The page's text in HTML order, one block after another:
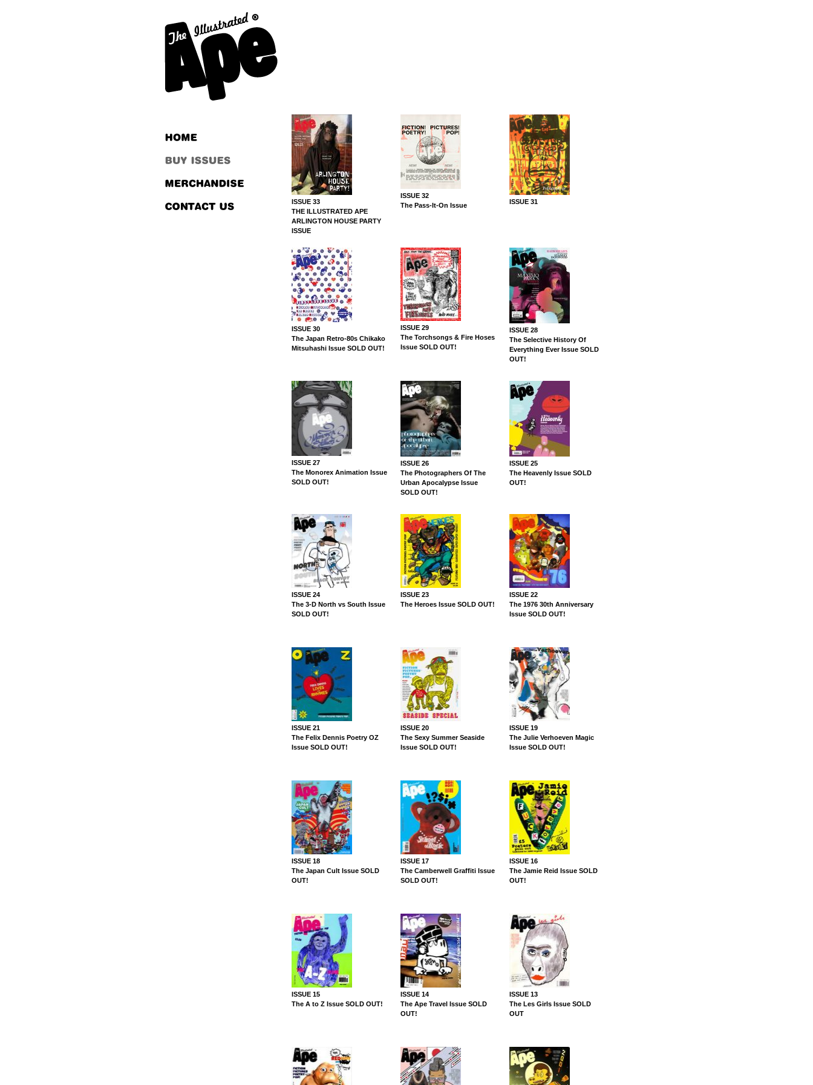
ISSUE 33
THE ILLUSTRATED APE
ARLINGTON HOUSE PARTY
ISSUE
ISSUE 32
The Pass-It-On Issue
ISSUE 31
ISSUE 30
The Japan Retro-80s Chikako
Mitsuhashi Issue SOLD OUT!
ISSUE 29
The Torchsongs & Fire Hoses
Issue SOLD OUT!
ISSUE 28
The Selective History Of
Everything Ever Issue SOLD
OUT!
ISSUE 27
The Monorex Animation Issue
SOLD OUT!
ISSUE 26
The Photographers Of The
Urban Apocalypse Issue
SOLD OUT!
ISSUE 25
The Heavenly Issue SOLD
OUT!
ISSUE 24
The 3-D North vs South Issue
SOLD OUT!
ISSUE 23
The Heroes Issue SOLD OUT!
ISSUE 22
The 1976 30th Anniversary
Issue SOLD OUT!
ISSUE 21
The Felix Dennis Poetry OZ
Issue SOLD OUT!
ISSUE 20
The Sexy Summer Seaside
Issue SOLD OUT!
ISSUE 19
The Julie Verhoeven Magic
Issue SOLD OUT!
ISSUE 18
The Japan Cult Issue SOLD
OUT!
ISSUE 17
The Camberwell Graffiti Issue
SOLD OUT!
ISSUE 16
The Jamie Reid Issue SOLD
OUT!
ISSUE 15
The A to Z Issue SOLD OUT!
ISSUE 14
The Ape Travel Issue SOLD
OUT!
ISSUE 13
The Les Girls Issue SOLD
OUT